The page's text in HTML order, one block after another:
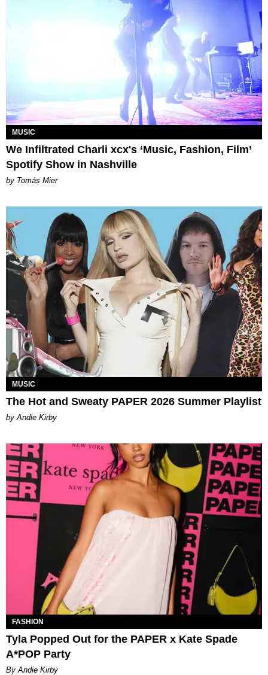
MUSIC
We Infiltrated Charli xcx's ‘Music, Fashion, Film’
Spotify Show in Nashville
by Tomás Mier
MUSIC
The Hot and Sweaty PAPER 2026 Summer Playlist
by Andie Kirby
FASHION
Tyla Popped Out for the PAPER x Kate Spade
A*POP Party
By Andie Kirby